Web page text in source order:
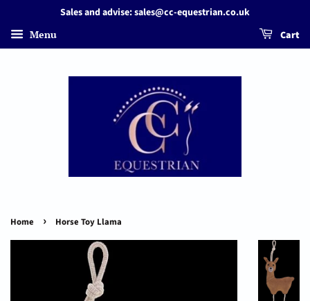
Sales and advise: sales@cc-equestrian.co.uk
Menu Cart
Home › Horse Toy Llama